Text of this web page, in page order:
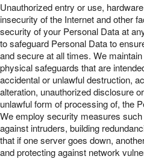
Unauthorized entry or use,
insecurity of the Internet and other
security of your Personal Data at
to safeguard Personal Data to
and secure at all times. We
physical safeguards that are
accidental or unlawful destruction,
alteration, unauthorized disclosure
unlawful form of processing of, the
We employ security measures
against intruders, building
that if one server goes down,
and protecting against network